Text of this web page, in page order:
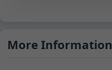
More Information